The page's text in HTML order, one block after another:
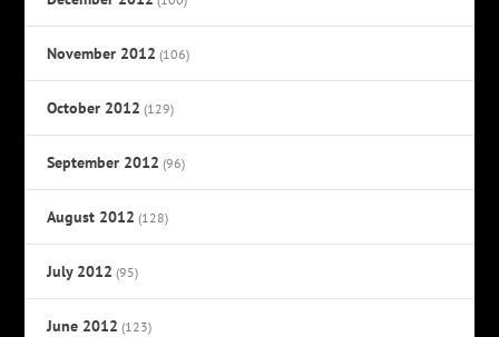
November 2012 (106)
October 2012 (129)
September 2012 (96)
August 2012 (128)
July 2012 (95)
June 2012 (123)